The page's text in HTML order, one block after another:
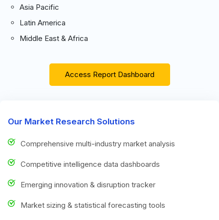
Asia Pacific
Latin America
Middle East & Africa
Access Report Dashboard
Our Market Research Solutions
Comprehensive multi-industry market analysis
Competitive intelligence data dashboards
Emerging innovation & disruption tracker
Market sizing & statistical forecasting tools